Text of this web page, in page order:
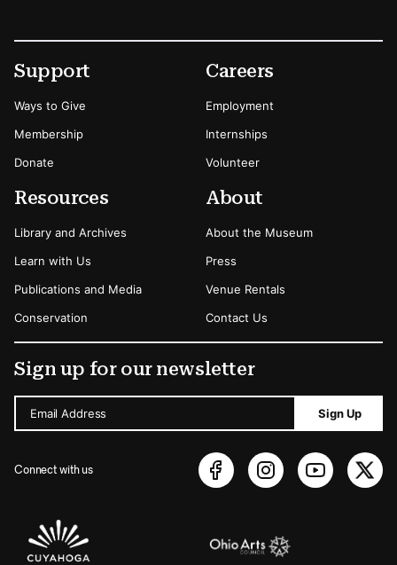
Secondary Menu Options
Support
Ways to Give
Membership
Donate
Careers
Employment
Internships
Volunteer
Resources
Library and Archives
Learn with Us
Publications and Media
Conservation
About
About the Museum
Press
Venue Rentals
Contact Us
Sign up for our newsletter
Email Address Sign Up
Connect with us
Sponsors Logos